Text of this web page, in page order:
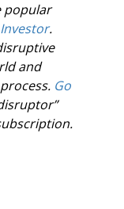
popular
.
and
Go